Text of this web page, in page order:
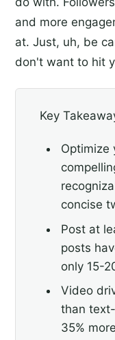
and more
at. Just, uh, be
don't want to hit
Key
Optimize
concise
Post at
posts
only 15-
Video
than
35%